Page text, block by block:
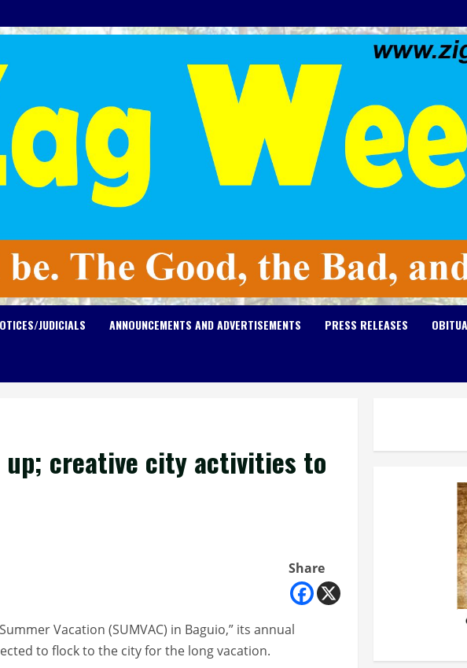
JUDICIALS ANNOUNCEMENTS AND ADVERTISEMENTS PRESS RELEASES
up; creative city activities to
Share
Vacation (SUMVAC) in Baguio,” its annual
to flock to the city for the long vacation.